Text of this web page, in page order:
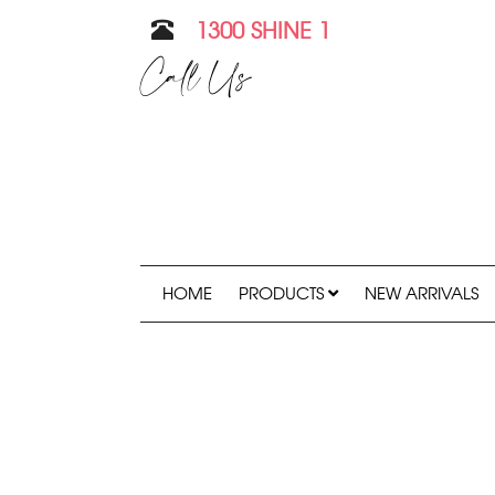
1300 SHINE 1
Call Us
HOME PRODUCTS NEW ARRIVALS